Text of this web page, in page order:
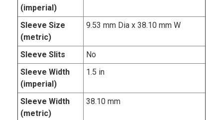
(imperial)
Sleeve Size
(metric)
9.53 mm Dia x 38.10 mm W
Sleeve Slits
No
Sleeve Width
(imperial)
1.5 in
Sleeve Width
(metric)
38.10 mm